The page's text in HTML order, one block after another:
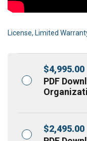
License, Limited
$4,995.00
PDF
$2,495.00